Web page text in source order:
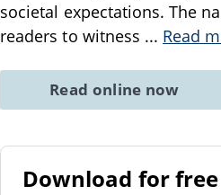
societal expectations. The
readers to witness ... Read
Read online now
Download for free